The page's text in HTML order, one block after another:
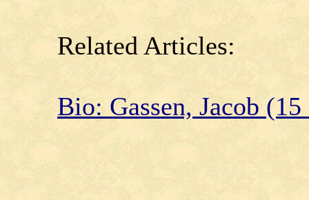
Related Articles:
Bio: Gassen, Jacob